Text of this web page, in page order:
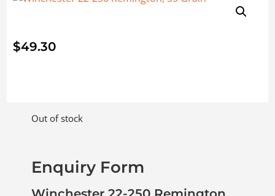
$49.30
Out of stock
Enquiry Form